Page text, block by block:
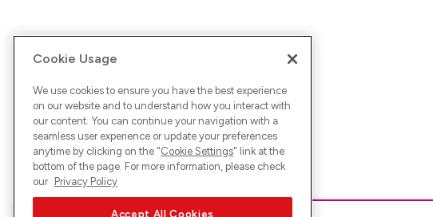
Cookie Usage
We use cookies to ensure you have the best experience
on our website and to understand how you interact with
our content. You can continue your navigation with a
seamless user experience or update your preferences
anytime by clicking on the "Cookie Settings" link at the
bottom of the page. For more information, please check
our Privacy Policy
Accept All Cookies